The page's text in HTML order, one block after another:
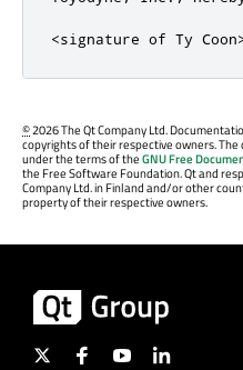
©2026 The Qt Company Ltd.
copyrights of their respective owners.
under the terms of theGNU Free
the Free Software Foundation. Qt and
Company Ltd. in Finland and/or other
property of their respective owners.